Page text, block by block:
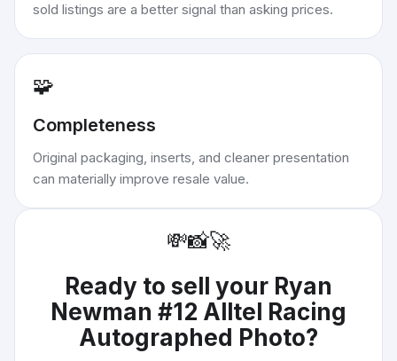
sold listings are a better signal than asking prices.
🧩
Completeness
Original packaging, inserts, and cleaner presentation
can materially improve resale value.
💸📸🚀
Ready to sell your Ryan
Newman #12 Alltel Racing
Autographed Photo?